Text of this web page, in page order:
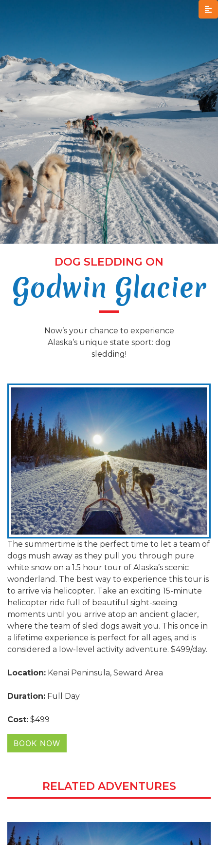
DOG SLEDDING ON
Godwin Glacier
Now’s your chance to experience
Alaska’s unique state sport: dog
sledding!
The summertime is the perfect time to let a team of
dogs mush away as they pull you through pure
white snow on a 1.5 hour tour of Alaska’s scenic
wonderland. The best way to experience this tour is
to arrive via helicopter. Take an exciting 15-minute
helicopter ride full of beautiful sight-seeing
moments until you arrive atop an ancient glacier,
where the team of sled dogs await you. This once in
a lifetime experience is perfect for all ages, and is
considered a low-level activity adventure. $499/day.
Location: Kenai Peninsula, Seward Area
Duration: Full Day
Cost: $499
BOOK NOW
RELATED ADVENTURES